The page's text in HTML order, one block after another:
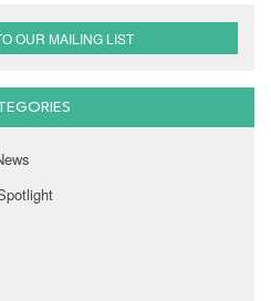
OUR MAILING LIST